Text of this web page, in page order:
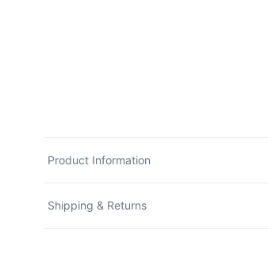
Product Information
Shipping & Returns